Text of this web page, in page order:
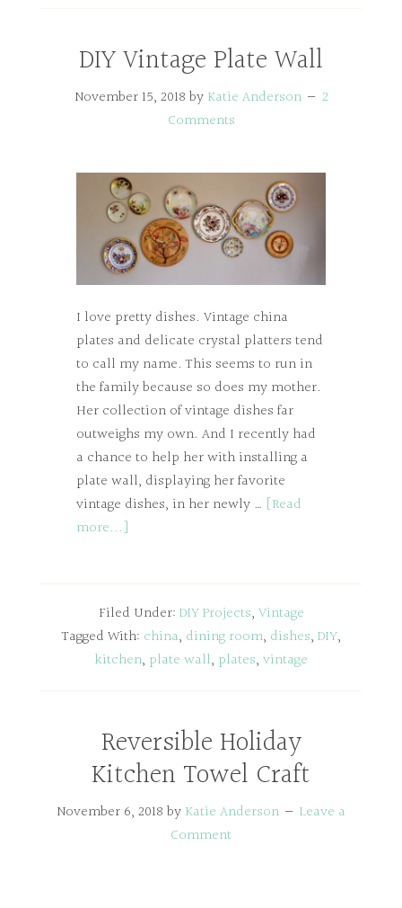
DIY Vintage Plate Wall
November 15, 2018 by Katie Anderson
2
Comments
I love pretty dishes. Vintage china
plates and delicate crystal platters tend
to call my name. This seems to run in
the family because so does my mother.
Her collection of vintage dishes far
outweighs my own. And I recently had
a chance to help her with installing a
plate wall, displaying her favorite
vintage dishes, in her newly … [Read
more...]
Filed Under: DIY Projects, Vintage
Tagged With: china, dining room, dishes, DIY,
kitchen, plate wall, plates, vintage
Reversible Holiday
Kitchen Towel Craft
November 6, 2018 by Katie Anderson
Leave a
Comment